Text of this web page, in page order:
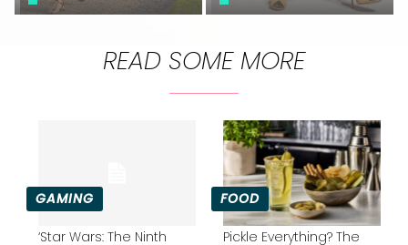
READ SOME MORE
GAMING
‘Star Wars: The Ninth
FOOD
Pickle Everything? The